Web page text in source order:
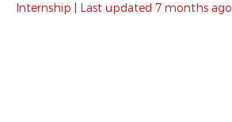
Internship | Last updated 7 months ago.